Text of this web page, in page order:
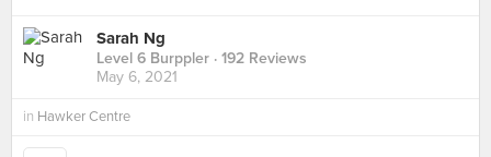
Sarah Ng
Level 6 Burppler · 192 Reviews
May 6, 2021
in Hawker Centre